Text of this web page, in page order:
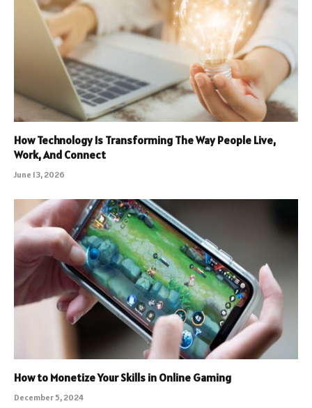
How Technology Is Transforming The Way People Live,
Work, And Connect
June 13, 2026
How to Monetize Your Skills in Online Gaming
December 5, 2024